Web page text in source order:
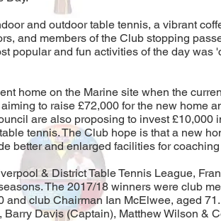
and outdoor table tennis, a vibrant
and members of the Club stopping
popular and fun activities of the day was
home on the Marine site when the
to raise £72,000 for the new home
are also proposing to invest £10,000
tennis. The Club hope is that a new
better and enlarged facilities for
& District Table Tennis League,
The 2017/18 winners were club
and club Chairman Ian McElwee, aged
Davis (Captain), Matthew Wilson &